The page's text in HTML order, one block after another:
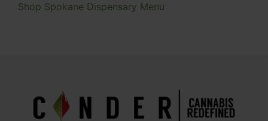
Shop Spokane Dispensary Menu